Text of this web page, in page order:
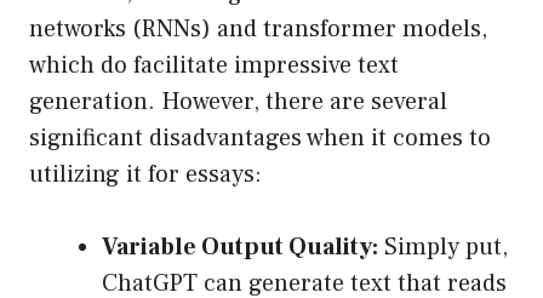
networks (RNNs) and transformer models,
which do facilitate impressive text
generation. However, there are several
significant disadvantages when it comes to
utilizing it for essays:
Variable Output Quality: Simply put,
ChatGPT can generate text that reads